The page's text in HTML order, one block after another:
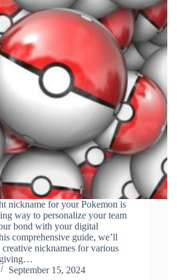
nickname for your Pokemon is
way to personalize your team
bond with your digital
comprehensive guide, we’ll
nicknames for various
giving…
September 15, 2024